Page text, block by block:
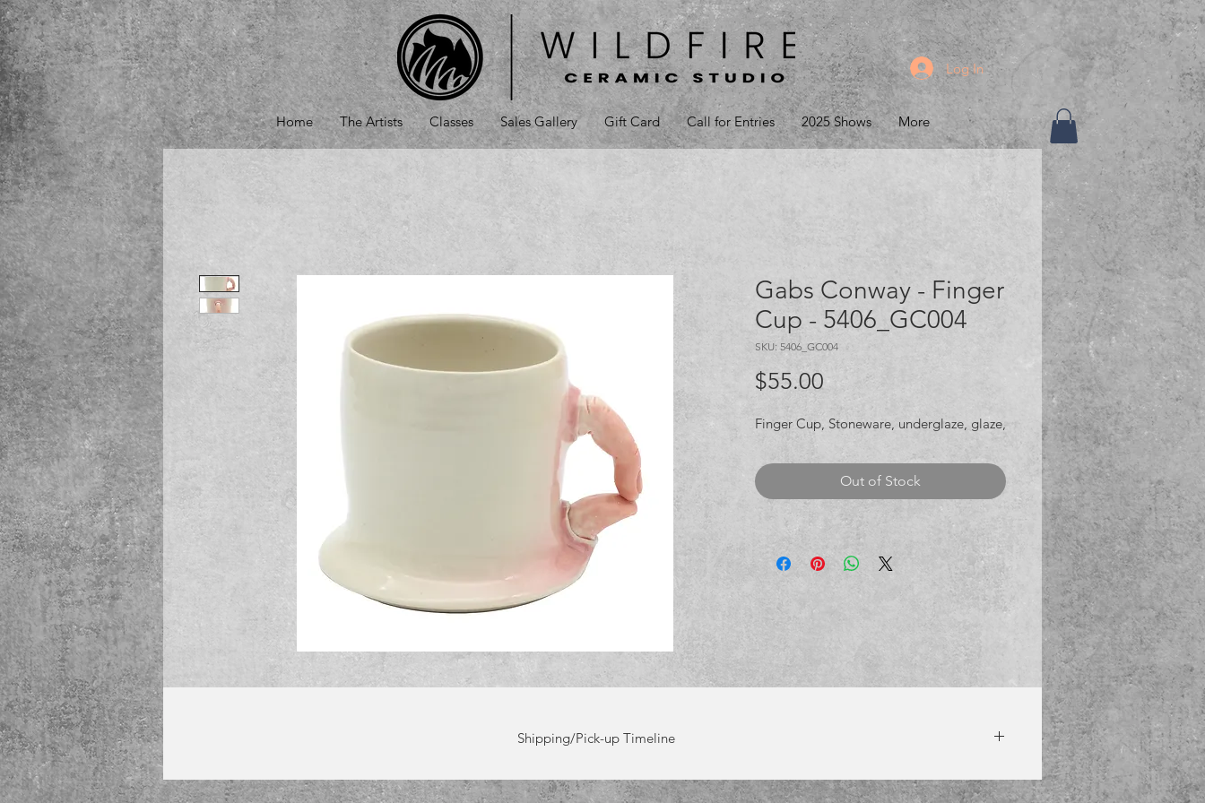
Log In
Home The Artists Classes Sales Gallery Gift Card Call for Entries 2025 Shows More
Gabs Conway - Finger
Cup - 5406_GC004
SKU: 5406_GC004
$55.00Price
Finger Cup, Stoneware, underglaze, glaze,
Out of Stock
Shipping/Pick-up Timeline